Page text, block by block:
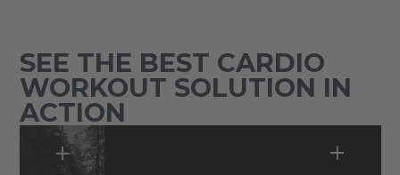
SEE THE BEST CARDIO
WORKOUT SOLUTION IN
ACTION